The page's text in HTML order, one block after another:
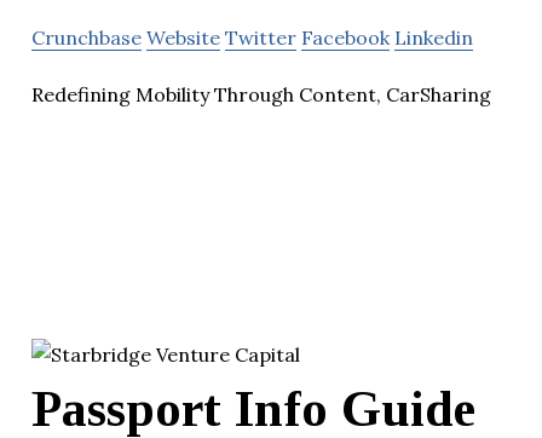
Crunchbase Website Twitter Facebook Linkedin
Redefining Mobility Through Content, CarSharing
Passport Info Guide